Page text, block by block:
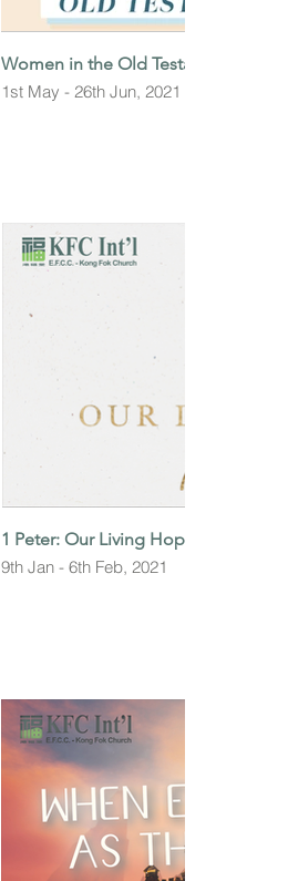
Women in the Old Testament
1st May - 26th Jun, 2021
1 Peter: Our Living Hope
9th Jan - 6th Feb, 2021